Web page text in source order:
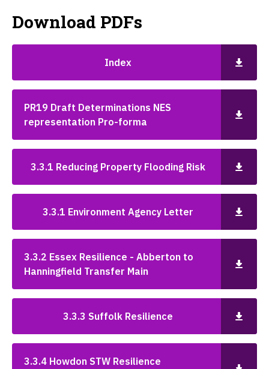
Download PDFs
Index
PR19 Draft Determinations NES
representation Pro-forma
3.3.1 Reducing Property Flooding Risk
3.3.1 Environment Agency Letter
3.3.2 Essex Resilience - Abberton to
Hanningfield Transfer Main
3.3.3 Suffolk Resilience
3.3.4 Howdon STW Resilience